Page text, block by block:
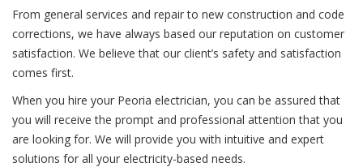
From general services and repair to new construction and code
corrections, we have always based our reputation on customer
satisfaction. We believe that our client’s safety and satisfaction
comes first.
When you hire your Peoria electrician, you can be assured that
you will receive the prompt and professional attention that you
are looking for. We will provide you with intuitive and expert
solutions for all your electricity-based needs.